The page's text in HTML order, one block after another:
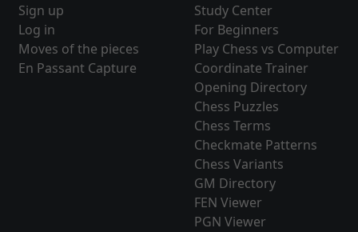
Sign up
Log in
Moves of the pieces
En Passant Capture
Study Center
For Beginners
Play Chess vs Computer
Coordinate Trainer
Opening Directory
Chess Puzzles
Chess Terms
Checkmate Patterns
Chess Variants
GM Directory
FEN Viewer
PGN Viewer